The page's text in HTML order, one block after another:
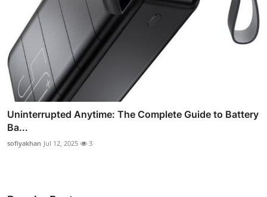
Uninterrupted Anytime: The Complete Guide to Battery
Ba...
sofiyakhan Jul 12, 2025 3